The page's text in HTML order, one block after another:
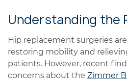
Understanding the
Hip replacement surgeries
restoring mobility and
patients. However, recent
concerns about the Zimmer